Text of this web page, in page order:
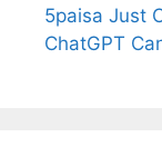
5paisa Just
ChatGPT